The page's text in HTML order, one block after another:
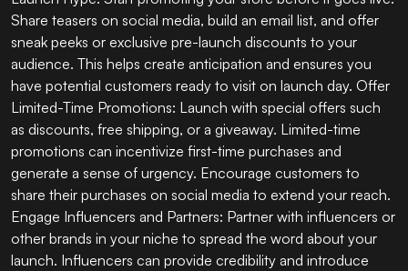
Share teasers on social media, build an email list, and offer
sneak peeks or exclusive pre-launch discounts to your
audience. This helps create anticipation and ensures you
have potential customers ready to visit on launch day. Offer
Limited-Time Promotions: Launch with special offers such
as discounts, free shipping, or a giveaway. Limited-time
promotions can incentivize first-time purchases and
generate a sense of urgency. Encourage customers to
share their purchases on social media to extend your reach.
Engage Influencers and Partners: Partner with influencers or
other brands in your niche to spread the word about your
launch. Influencers can provide credibility and introduce